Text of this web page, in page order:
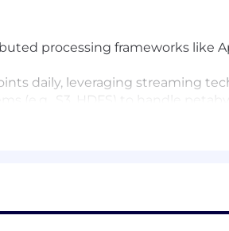
processing frameworks like
daily, leveraging streaming
(e.g., S3, HDFS) to handle
and automated failover, to
analytics and AI capabilities.